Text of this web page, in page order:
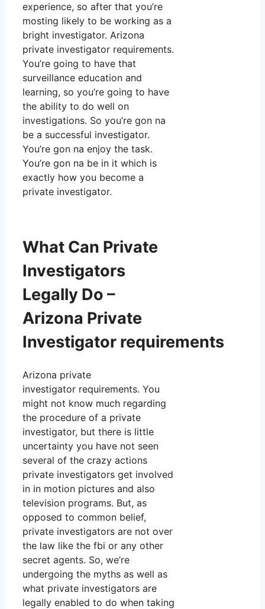
experience, so after that you’re
mosting likely to be working as a
bright investigator. Arizona
private investigator requirements.
You’re going to have that
surveillance education and
learning, so you’re going to have
the ability to do well on
investigations. So you’re gon na
be a successful investigator.
You’re gon na enjoy the task.
You’re gon na be in it which is
exactly how you become a
private investigator.
What Can Private
Investigators
Legally Do –
Arizona Private
Investigator requirements
Arizona private
investigator requirements. You
might not know much regarding
the procedure of a private
investigator, but there is little
uncertainty you have not seen
several of the crazy actions
private investigators get involved
in in motion pictures and also
television programs. But, as
opposed to common belief,
private investigators are not over
the law like the fbi or any other
secret agents. So, we’re
undergoing the myths as well as
what private investigators are
legally enabled to do when taking